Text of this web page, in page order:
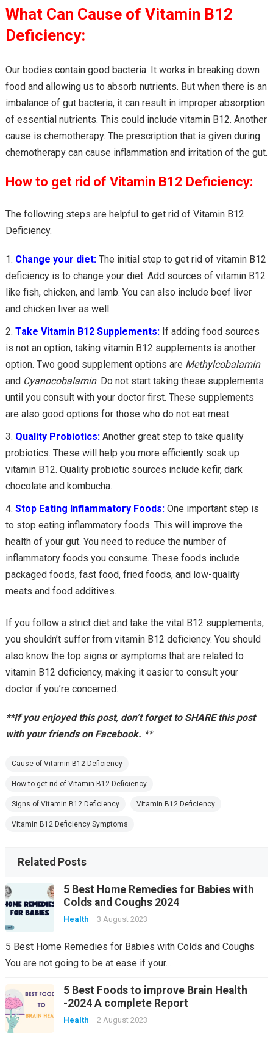
What Can Cause of Vitamin B12
Deficiency:
Our bodies contain good bacteria. It works in breaking down
food and allowing us to absorb nutrients. But when there is an
imbalance of gut bacteria, it can result in improper absorption
of essential nutrients. This could include vitamin B12. Another
cause is chemotherapy. The prescription that is given during
chemotherapy can cause inflammation and irritation of the gut.
How to get rid of Vitamin B12 Deficiency:
The following steps are helpful to get rid of Vitamin B12
Deficiency.
Change your diet: The initial step to get rid of vitamin B12
deficiency is to change your diet. Add sources of vitamin B12
like fish, chicken, and lamb. You can also include beef liver
and chicken liver as well.
Take Vitamin B12 Supplements: If adding food sources
is not an option, taking vitamin B12 supplements is another
option. Two good supplement options are Methylcobalamin
and Cyanocobalamin. Do not start taking these supplements
until you consult with your doctor first. These supplements
are also good options for those who do not eat meat.
Quality Probiotics: Another great step to take quality
probiotics. These will help you more efficiently soak up
vitamin B12. Quality probiotic sources include kefir, dark
chocolate and kombucha.
Stop Eating Inflammatory Foods:One important step is
to stop eating inflammatory foods. This will improve the
health of your gut. You need to reduce the number of
inflammatory foods you consume. These foods include
packaged foods, fast food, fried foods, and low-quality
meats and food additives.
If you follow a strict diet and take the vital B12 supplements,
you shouldn’t suffer from vitamin B12 deficiency. You should
also know the top signs or symptoms that are related to
vitamin B12 deficiency, making it easier to consult your
doctor if you’re concerned.
**If you enjoyed this post, don’t forget to SHARE this post
with your friends on Facebook. **
Cause of Vitamin B12 Deficiency
How to get rid of Vitamin B12 Deficiency
Signs of Vitamin B12 Deficiency Vitamin B12 Deficiency
Vitamin B12 Deficiency Symptoms
Related Posts
5 Best Home Remedies for Babies with
Colds and Coughs 2024
Health 3 August 2023
5 Best Home Remedies for Babies with Colds and Coughs
You are not going to be at ease if your…
5 Best Foods to improve Brain Health
-2024 A complete Report
Health 2 August 2023